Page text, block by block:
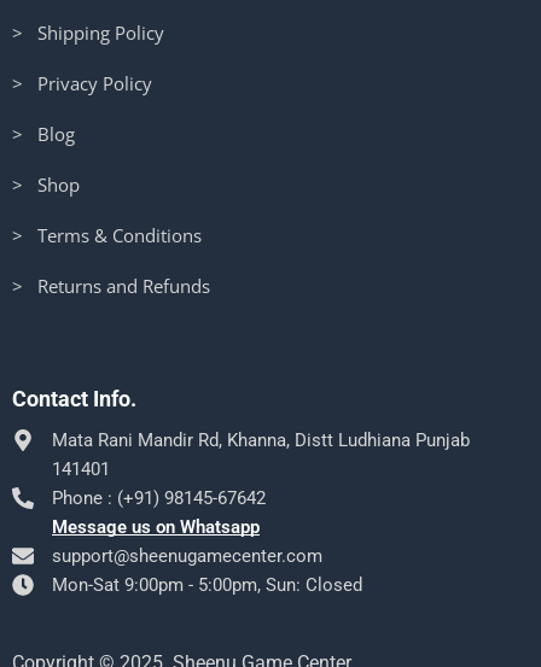
> Shipping Policy
> Privacy Policy
> Blog
> Shop
> Terms & Conditions
> Returns and Refunds
Contact Info.
Mata Rani Mandir Rd, Khanna, Distt Ludhiana Punjab
141401
Phone : (+91) 98145-67642
Message us on Whatsapp
support@sheenugamecenter.com
Mon-Sat 9:00pm - 5:00pm, Sun: Closed